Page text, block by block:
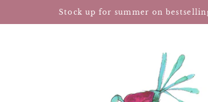
Stock up for summer on